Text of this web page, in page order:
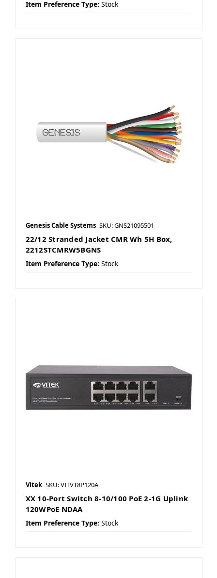
Item Preference Type: Stock
Genesis Cable Systems SKU: GNS21095501
22/12 Stranded Jacket CMR Wh 5H Box,
2212STCMRW5BGNS
Item Preference Type: Stock
Vitek SKU: VITVT8P120A
XX 10-Port Switch 8-10/100 PoE 2-1G Uplink
120WPoE NDAA
Item Preference Type: Stock